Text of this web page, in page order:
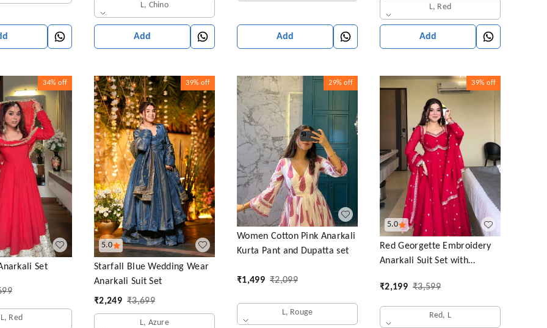
L, Chino
Add Add
L, Red
Add
34% off
Set
L, Red
5.0
39% off
Starfall Blue Wedding Wear
Anarkali Suit Set
₹2,249 ₹3,699
L, Azure
29% off
Women Cotton Pink Anarkali
Kurta Pant and Dupatta set
₹1,499 ₹2,099
L, Rouge
5.0
39% off
Red Georgette Embroidery
Anarkali Suit Set with
Celebrations
₹2,199 ₹3,599
Red, L